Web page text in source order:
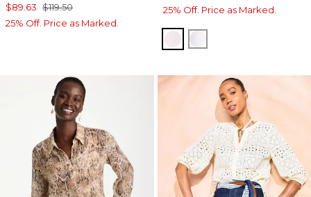
$89.63 $119.50
25% Off. Price as Marked.
25% Off. Price as Marked.
BLUSHED